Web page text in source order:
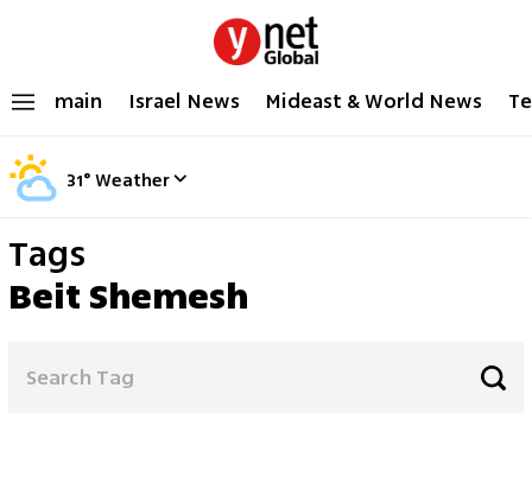
main Israel News Mideast & World News
31°Weather
Tags
Beit Shemesh